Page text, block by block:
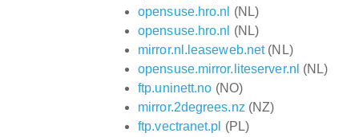
opensuse.hro.nl
(NL)
opensuse.hro.nl
(NL)
mirror.nl.leaseweb.net(NL)
opensuse.mirror.liteserver.nl (NL)
ftp.uninett.no (NO)
mirror.2degrees.nz (NZ)
ftp.vectranet.pl (PL)